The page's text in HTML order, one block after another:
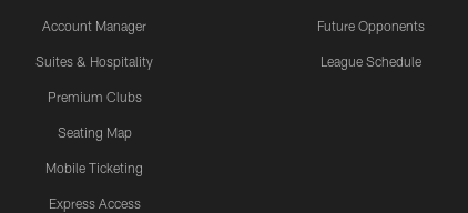
Account Manager
Suites & Hospitality
Premium Clubs
Seating Map
Mobile Ticketing
Express Access
Future Opponents
League Schedule